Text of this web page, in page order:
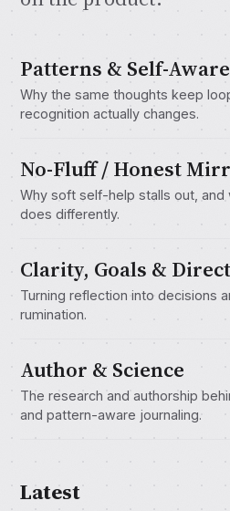
Patterns & Self-
Why the same thoughts keep
recognition actually changes.
No-Fluff / Honest
Why soft self-help stalls out, and
does differently.
Clarity, Goals &
Turning reflection into decisions
rumination.
Author & Science
The research and authorship
and pattern-aware journaling.
Latest